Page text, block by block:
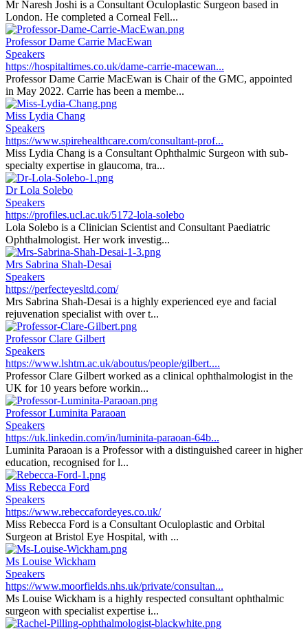
Mr Naresh Joshi is a Consultant Oculoplastic Surgeon based in
London. He completed a Corneal Fell...
Professor Dame Carrie MacEwan
Speakers
https://hospitaltimes.co.uk/dame-carrie-macewan...
Professor Dame Carrie MacEwan is Chair of the GMC, appointed
in May 2022. Carrie has been a membe...
Miss Lydia Chang
Speakers
https://www.spirehealthcare.com/consultant-prof...
Miss Lydia Chang is a Consultant Ophthalmic Surgeon with sub-
specialty expertise in glaucoma, tra...
Dr Lola Solebo
Speakers
https://profiles.ucl.ac.uk/5172-lola-solebo
Lola Solebo is a Clinician Scientist and Consultant Paediatric
Ophthalmologist. Her work investig...
Mrs Sabrina Shah-Desai
Speakers
https://perfecteyesltd.com/
Mrs Sabrina Shah-Desai is a highly experienced eye and facial
rejuvenation specialist with over t...
Professor Clare Gilbert
Speakers
https://www.lshtm.ac.uk/aboutus/people/gilbert....
Professor Clare Gilbert worked as a clinical ophthalmologist in the
UK for 10 years before workin...
Professor Luminita Paraoan
Speakers
https://uk.linkedin.com/in/luminita-paraoan-64b...
Luminita Paraoan is a Professor with a distinguished career in higher
education, recognised for l...
Miss Rebecca Ford
Speakers
https://www.rebeccafordeyes.co.uk/
Miss Rebecca Ford is a Consultant Oculoplastic and Orbital
Surgeon at Bristol Eye Hospital, with ...
Ms Louise Wickham
Speakers
https://www.moorfields.nhs.uk/private/consultan...
Ms Louise Wickham is a highly respected consultant ophthalmic
surgeon with specialist expertise i...